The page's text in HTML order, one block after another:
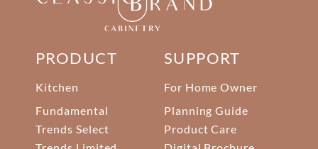
PRODUCT
Kitchen
Fundamental
Trends Select
SUPPORT
For Home Owner
Planning Guide
Product Care